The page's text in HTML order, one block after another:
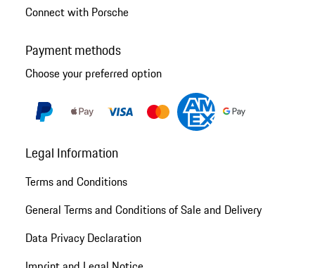
Connect with Porsche
Payment methods
Choose your preferred option
Legal Information
Terms and Conditions
General Terms and Conditions of Sale and Delivery
Data Privacy Declaration